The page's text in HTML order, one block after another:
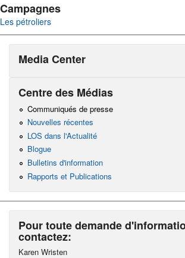
Campagnes
Les pétroliers
Media Center
Centre des Médias
Communiqués de presse
Nouvelles récentes
LOS dans l'Actualité
Blogue
Bulletins d'information
Rapports et Publications
Pour toute demande
contactez:
Karen Wristen